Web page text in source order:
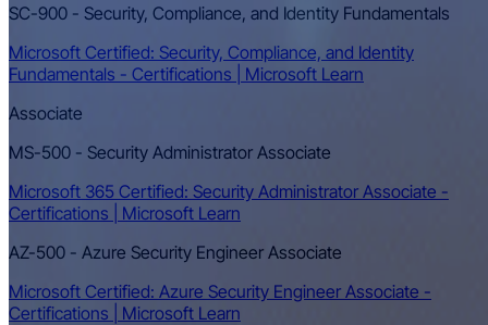
SC-900 - Security, Compliance, and Identity Fundamentals
Microsoft Certified: Security, Compliance, and Identity
Fundamentals - Certifications | Microsoft Learn
Associate
MS-500 - Security Administrator Associate
Microsoft 365 Certified: Security Administrator Associate -
Certifications | Microsoft Learn
AZ-500 - Azure Security Engineer Associate
Microsoft Certified: Azure Security Engineer Associate -
Certifications | Microsoft Learn